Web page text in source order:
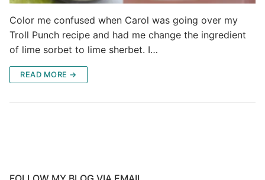
Color me confused when Carol was going over my
Troll Punch recipe and had me change the ingredient
of lime sorbet to lime sherbet. I…
READ MORE →